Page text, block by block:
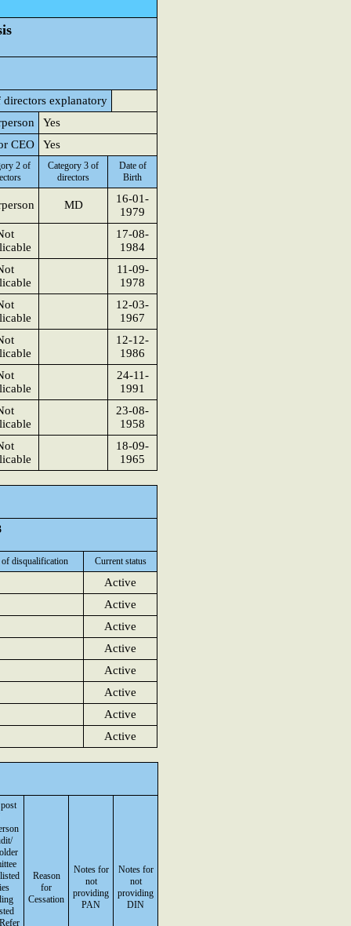
explanatory
Yes
CEO
Yes
2 of
Category 3 of
directors
Date of
Birth
MD
16-01-
1979
17-08-
1984
11-09-
1978
12-03-
1967
12-12-
1986
24-11-
1991
23-08-
1958
18-09-
1965
disqualification Current status
Active
Active
Active
Active
Active
Active
Active
Active
Reason
for
Cessation
Notes for
not
providing
PAN
Notes for
not
providing
DIN